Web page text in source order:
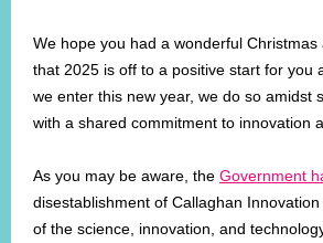
We hope you had a wonderful Christmas
that 2025 is off to a positive start for you
we enter this new year, we do so amidst
with a shared commitment to innovation
As you may be aware, the Government
disestablishment of Callaghan
of the science, innovation, and